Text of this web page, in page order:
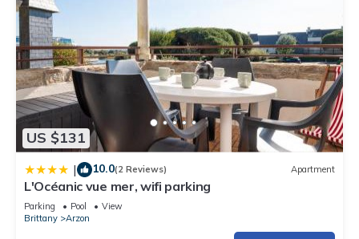
US $131
| 10.0(2 Reviews) Apartment
L'Océanic vue mer, wifi parking
Parking Pool
View
Brittany
Arzon